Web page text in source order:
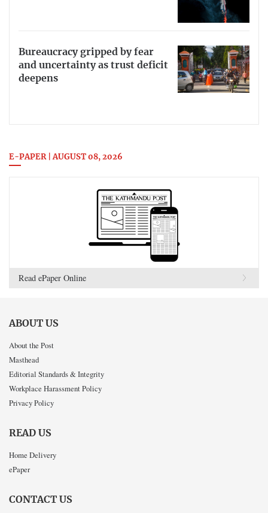
Bureaucracy gripped by fear
and uncertainty as trust deficit
deepens
E-PAPER | AUGUST 08, 2026
Read ePaper Online
ABOUT US
About the Post
Masthead
Editorial Standards & Integrity
Workplace Harassment Policy
Privacy Policy
READ US
Home Delivery
ePaper
CONTACT US